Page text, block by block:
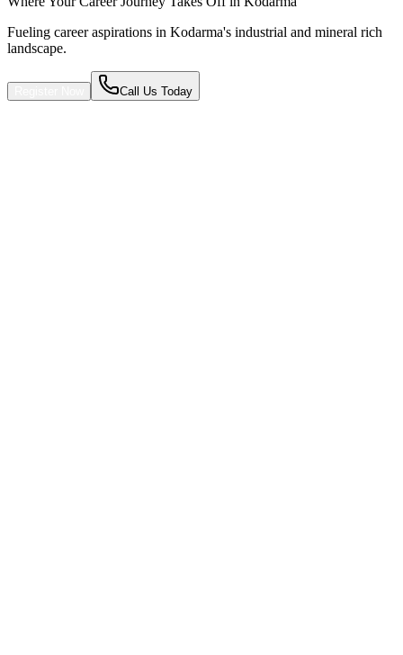
Fueling career aspirations in Kodarma's industrial and mineral rich
landscape.
Call Us Today